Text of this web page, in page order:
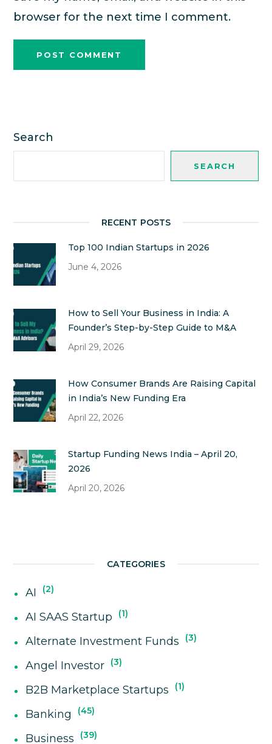
browser for the next time I comment.
Search
SEARCH
RECENT POSTS
Top 100 Indian Startups in 2026
June 4, 2026
How to Sell Your Business in India: A
Founder’s Step-by-Step Guide to M&A
April 29, 2026
How Consumer Brands Are Raising Capital
in India’s New Funding Era
April 22, 2026
Startup Funding News India – April 20,
2026
April 20, 2026
CATEGORIES
AI 2
AI SAAS Startup 1
Alternate Investment Funds 3
Angel Investor 3
B2B Marketplace Startups 1
Banking 45
Business 39